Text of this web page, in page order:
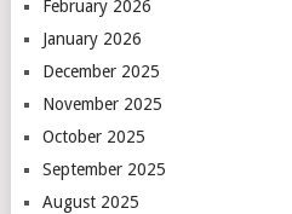
February 2026
January 2026
December 2025
November 2025
October 2025
September 2025
August 2025